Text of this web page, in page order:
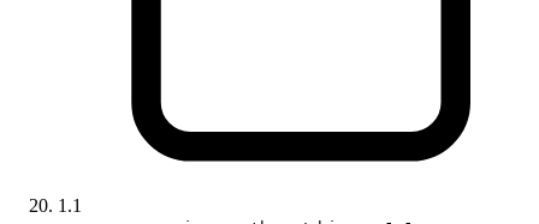
1.1